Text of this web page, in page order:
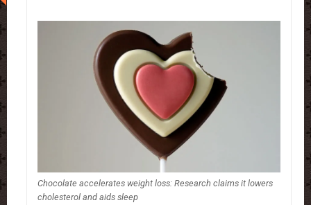
Chocolate accelerates weight loss: Research claims it lowers
cholesterol and aids sleep